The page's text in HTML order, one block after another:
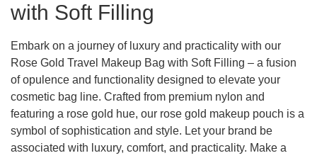
with Soft Filling
Embark on a journey of luxury and practicality with our
Rose Gold Travel Makeup Bag with Soft Filling – a fusion
of opulence and functionality designed to elevate your
cosmetic bag line. Crafted from premium nylon and
featuring a rose gold hue, our rose gold makeup pouch is a
symbol of sophistication and style. Let your brand be
associated with luxury, comfort, and practicality. Make a